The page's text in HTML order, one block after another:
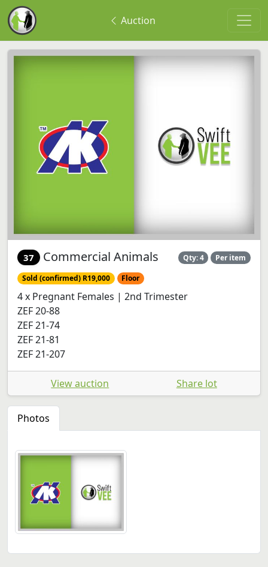
Auction
37 Commercial Animals Qty: 4 Per item
Sold (confirmed) R19,000 Floor
4 x Pregnant Females | 2nd Trimester
ZEF 20-88
ZEF 21-74
ZEF 21-81
ZEF 21-207
View auction Share lot
Photos